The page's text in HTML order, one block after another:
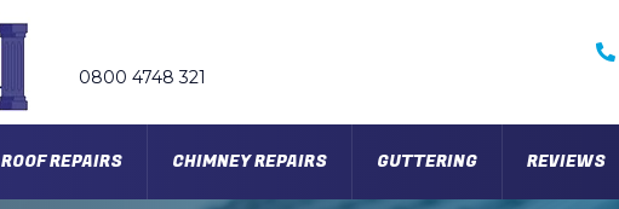
0800 4748 321
ROOF REPAIRS CHIMNEY REPAIRS GUTTERING REVIEWS